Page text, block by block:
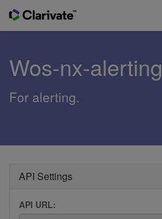
Wos-nx-alerting
For alerting.
API Settings
API URL: